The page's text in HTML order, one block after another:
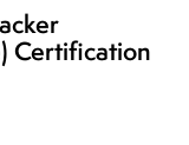
Certification